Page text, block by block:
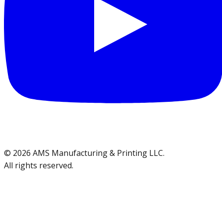
© 2026 AMS Manufacturing & Printing LLC.
All rights reserved.